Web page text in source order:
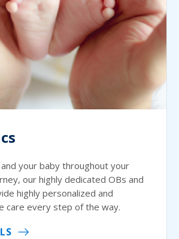
your baby throughout your
our highly dedicated OBs and
highly personalized and
care every step of the way.